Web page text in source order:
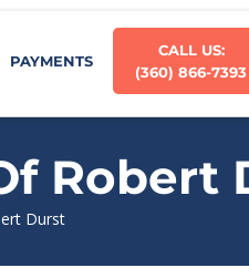
PAYMENTS
CALL US:
(360) 866-7393
Robert
Durst